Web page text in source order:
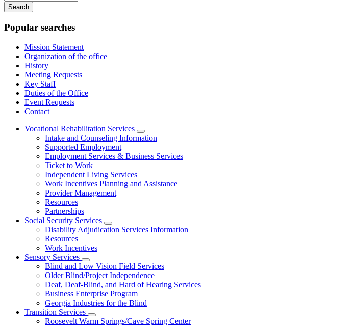
your
keywords
Popular searches
Mission Statement
Organization of the office
History
Meeting Requests
Key Staff
Duties of the Office
Event Requests
Contact
Vocational Rehabilitation Services
Subnavigation
toggle
Vocational
Intake and Counseling Information
Supported Employment
Employment Services & Business Services
Ticket to Work
Independent Living Services
Work Incentives Planning and Assistance
Provider Management
Resources
Partnerships
Social Security Services
Subnavigation
toggle
Services
Disability Adjudication Services Information
Resources
Work Incentives
Sensory Services
Subnavigation
toggle
for
Sensory
Services
Blind and Low Vision Field Services
Older Blind/Project Independence
Deaf, Deaf-Blind, and Hard of Hearing Services
Business Enterprise Program
Georgia Industries for the Blind
Transition Services
Subnavigation
Roosevelt Warm Springs/Cave Spring Center